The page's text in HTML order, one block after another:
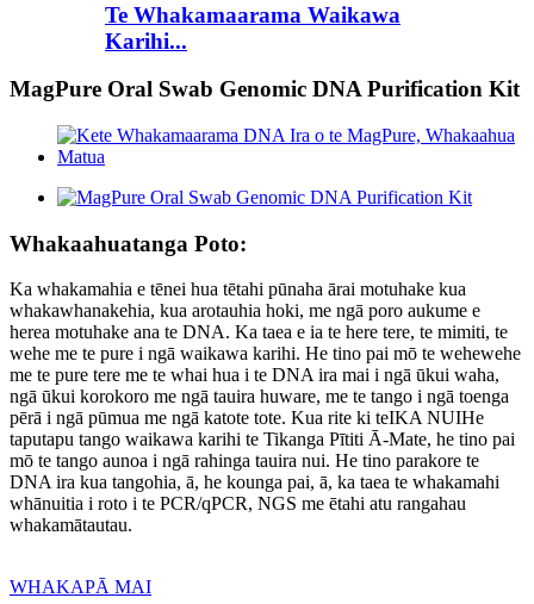
Te Whakamaarama Waikawa
Karihi...
MagPure Oral Swab Genomic DNA Purification Kit
Whakaahuatanga Poto:
Ka whakamahia e tēnei hua tētahi pūnaha ārai motuhake kua
whakawhanakehia, kua arotauhia hoki, me ngā poro aukume e
herea motuhake ana te DNA. Ka taea e ia te here tere, te mimiti, te
wehe me te pure i ngā waikawa karihi. He tino pai mō te wehewehe
me te pure tere me te whai hua i te DNA ira mai i ngā ūkui waha,
ngā ūkui korokoro me ngā tauira huware, me te tango i ngā toenga
pērā i ngā pūmua me ngā katote tote. Kua rite ki teIKA NUIHe
taputapu tango waikawa karihi te Tikanga Pītiti Ā-Mate, he tino pai
mō te tango aunoa i ngā rahinga tauira nui. He tino parakore te
DNA ira kua tangohia, ā, he kounga pai, ā, ka taea te whakamahi
whānuitia i roto i te PCR/qPCR, NGS me ētahi atu rangahau
whakamātautau.
WHAKAPĀ MAI